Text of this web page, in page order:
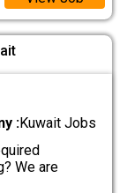
:Kuwait Jobs
We are